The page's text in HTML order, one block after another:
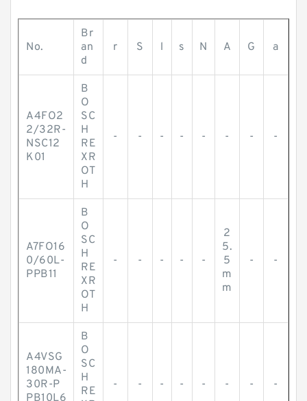
No.
Br
an
d
r S l s N A G a
A4FO2
2/32R-
NSC12
K01
B
O
SC
H
RE
XR
OT
H
- - - - - - - -
A7FO16
0/60L-
PPB11
B
O
SC
H
RE
XR
OT
H
- - - - -
2
5.
5
m
m
- -
A4VSG
180MA-
30R-P
PB10L6
B
O
SC
H
RE
- - - - - - - -